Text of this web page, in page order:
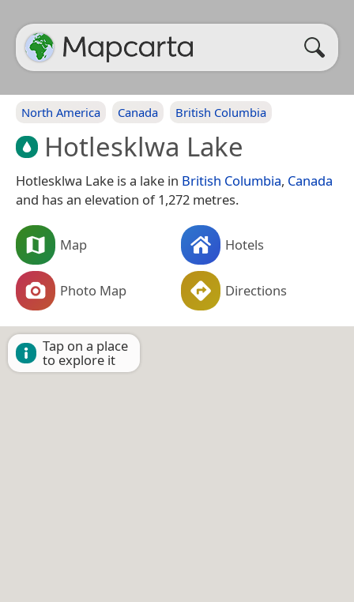
North America Canada British Columbia
Hotlesklwa Lake
Hotlesklwa Lake is a lake in British Columbia, Canada
and has an elevation of 1,272 metres.
Map Hotels
Photo Map Directions
Tap on a place
to explore it